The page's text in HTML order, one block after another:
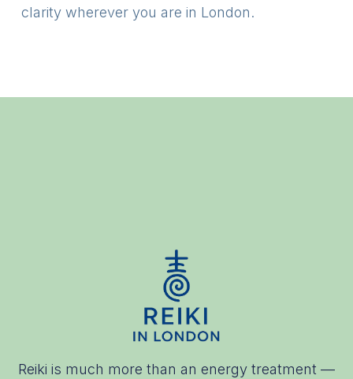
clarity wherever you are in London.
Reiki is much more than an energy treatment —